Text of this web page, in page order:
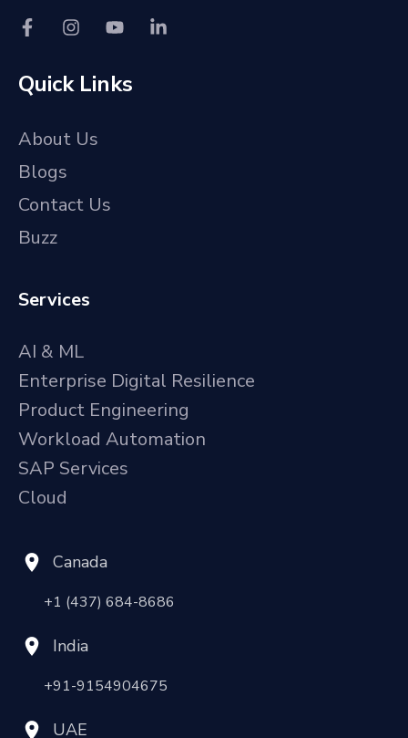
Quick Links
About Us
Blogs
Contact Us
Buzz
Services
AI & ML
Enterprise Digital Resilience
Product Engineering
Workload Automation
SAP Services
Cloud
Canada
+1 (437) 684-8686
India
+91-9154904675
UAE